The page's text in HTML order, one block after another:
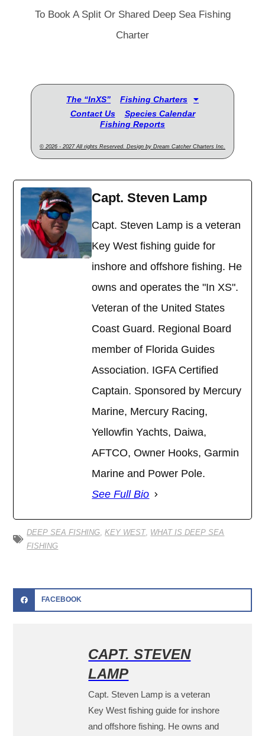
To Book A Split Or Shared Deep Sea Fishing
Charter
The “InXS”
Fishing Charters
Contact Us
Species Calendar
Fishing Reports
© 2026 - 2027 All rights Reserved. Design by Dream Catcher Charters Inc.
Capt. Steven Lamp
Capt. Steven Lamp is a veteran
Key West fishing guide for
inshore and offshore fishing. He
owns and operates the "In XS".
Veteran of the United States
Coast Guard. Regional Board
member of Florida Guides
Association. IGFA Certified
Captain. Sponsored by Mercury
Marine, Mercury Racing,
Yellowfin Yachts, Daiwa,
AFTCO, Owner Hooks, Garmin
Marine and Power Pole.
See Full Bio
DEEP SEA FISHING ,KEY WEST, WHAT IS DEEP SEA
FISHING
FACEBOOK
CAPT. STEVEN
LAMP
Capt. Steven Lamp is a veteran
Key West fishing guide for inshore
and offshore fishing. He owns and